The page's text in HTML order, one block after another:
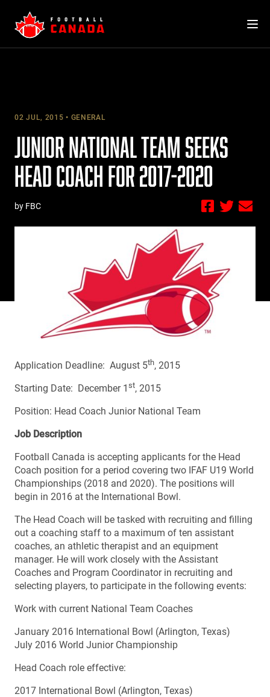
content
02 JUL, 2015 GENERAL
JUNIOR NATIONAL TEAM SEEKS
HEAD COACH FOR 2017-2020
by FBC
Application Deadline: August 5th, 2015
Starting Date: December 1 st, 2015
Position: Head Coach Junior National Team
Job Description
Football Canada is accepting applicants for the Head
Coach position for a period covering two IFAF U19 World
Championships (2018 and 2020). The positions will
begin in 2016 at the International Bowl.
The Head Coach will be tasked with recruiting and filling
out a coaching staff to a maximum of ten assistant
coaches, an athletic therapist and an equipment
manager. He will work closely with the Assistant
Coaches and Program Coordinator in recruiting and
selecting players, to participate in the following events:
Work with current National Team Coaches
January 2016 International Bowl (Arlington, Texas)
July 2016 World Junior Championship
Head Coach role effective:
2017 International Bowl (Arlington, Texas)